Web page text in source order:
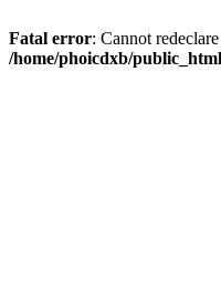
Fatal error: Cannot
/home/phoicdxb/